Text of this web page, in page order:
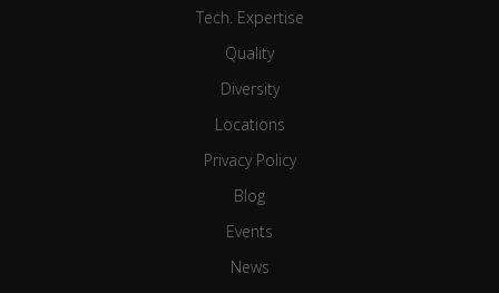
Tech. Expertise
Quality
Diversity
Locations
Privacy Policy
Blog
Events
News